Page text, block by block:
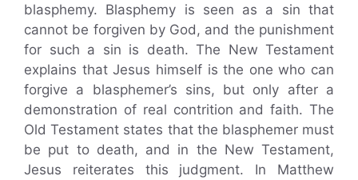
blasphemy. Blasphemy is seen as a sin that
cannot be forgiven by God, and the punishment
for such a sin is death. The New Testament
explains that Jesus himself is the one who can
forgive a blasphemer’s sins, but only after a
demonstration of real contrition and faith. The
Old Testament states that the blasphemer must
be put to death, and in the New Testament,
Jesus reiterates this judgment. In Matthew